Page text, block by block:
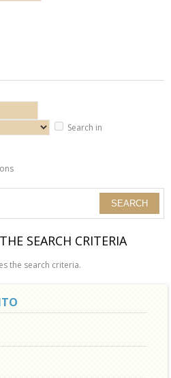
Search in
SEARCH CRITERIA
the search criteria.